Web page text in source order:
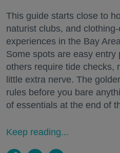
This guide starts close to
naturist clubs, and
experiences in the Bay
Some spots are easy entry
others require tide checks,
little extra nerve. The
rules before you bare
of essentials at the end of
Keep reading...